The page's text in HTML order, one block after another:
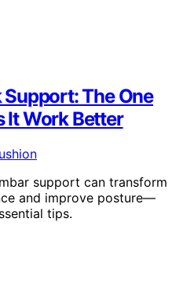
The One
It Work Better
support can transform
and improve posture—
tips.